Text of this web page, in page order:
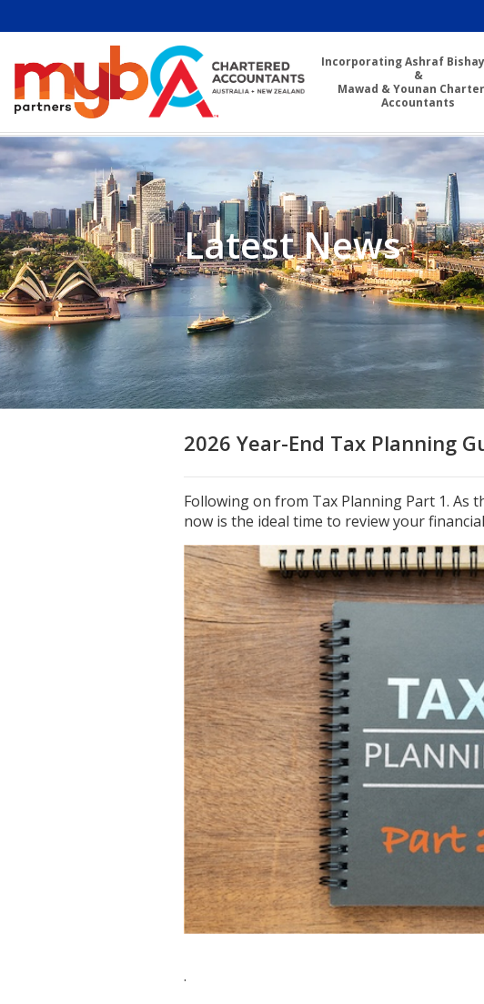
Incorporating Ashraf Bishay
&
Mawad & Younan
Accountants
Latest News
2026 Year-End Tax Planning
Following on from Tax Planning Part 1. As
now is the ideal time to review your
.